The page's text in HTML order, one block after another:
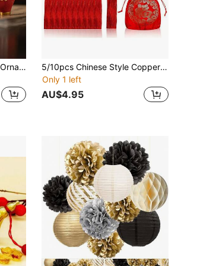
Traditional Chinese Horse Ornament - Red And Gold God Of Wealth Statue, Resin Desktop Decoration, Suitable For Opening Ceremonies, Housewarming Celebrations, Birthday Gifts - No Power Required, Auspicious Feng Shui Ornament For Attracting Wealth And Good Fortune, New Year Gift
5/10pcs Chinese Style Copper Coins Set & Lucky Charms, Limited Stock. Ancient I-Ching Coins, Meaning Prosperity, Good Luck, Wealth And Success.
Only 1 left
AU$4.95